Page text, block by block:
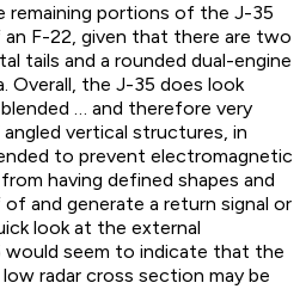
remaining portions of the J-35
F-22, given that there are two
tails and a rounded dual-engine
Overall, the J-35 does look
… and therefore very
vertical structures, in
to prevent electromagnetic
having defined shapes and
and generate a return signal or
look at the external
seem to indicate that the
radar cross section may be